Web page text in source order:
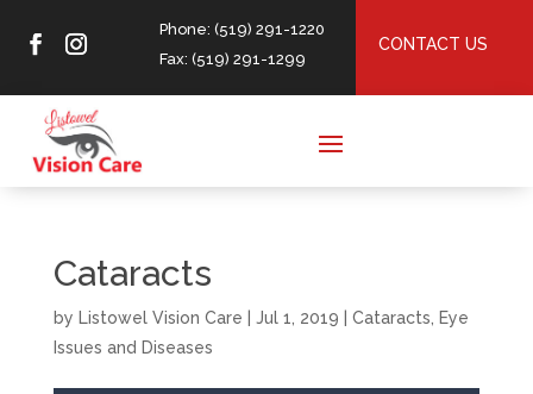
Phone: (519) 291-1220
Fax: (519) 291-1299
CONTACT US
Cataracts
by Listowel Vision Care Jul 1, 2019 Cataracts, Eye
Issues and Diseases